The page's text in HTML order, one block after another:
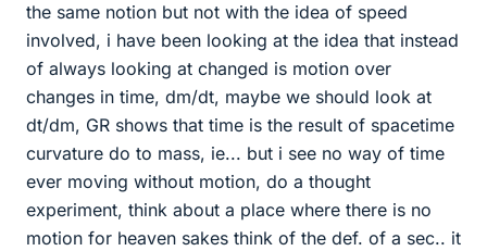
the same notion but not with the idea of speed
involved, i have been looking at the idea that instead
of always looking at changed is motion over
changes in time, dm/dt, maybe we should look at
dt/dm, GR shows that time is the result of spacetime
curvature do to mass, ie... but i see no way of time
ever moving without motion, do a thought
experiment, think about a place where there is no
motion for heaven sakes think of the def. of a sec.. it